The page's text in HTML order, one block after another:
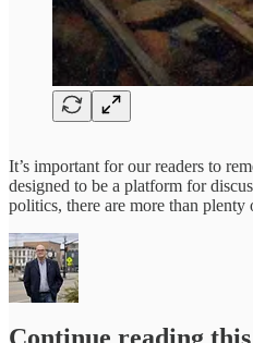
It’s important for our readers to
designed to be a platform for
politics, there are more than